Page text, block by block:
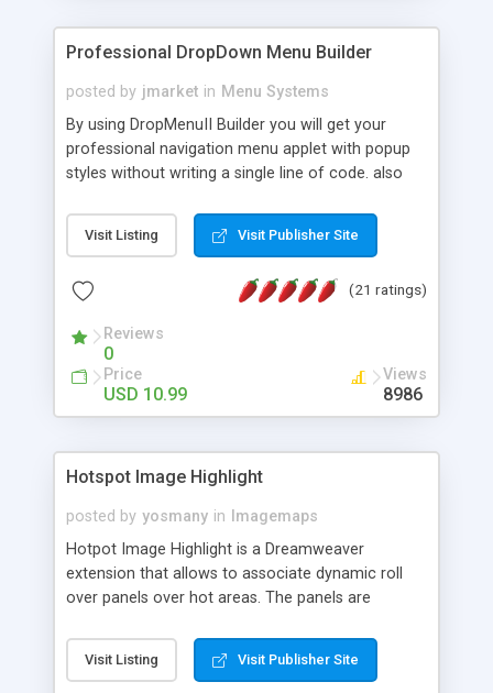
Professional DropDown Menu Builder
posted by jmarket in Menu Systems
By using DropMenuII Builder you will get your
professional navigation menu applet with popup
styles without writing a single line of code. also
Features: More ready to use samples (15 sample
project included) New Auto generate your
Vertical Or Horizontal Drop Down Menu . You can
Support. Multi Level Support. Icon Images
Support. Sounds Support. Multi Language Support.
Much More.
Visit Listing Visit Publisher Site
(21 ratings)
Reviews
0
Price
USD 10.99
Views
8986
Hotspot Image Highlight
posted by yosmany in
Imagemaps
Hotpot Image Highlight is a Dreamweaver
extension that allows to associate dynamic roll
over panels over hot areas. The panels are
contain images or text, including links into the
text. All the configuration and insertion is visual,
Visit Listing Visit Publisher Site